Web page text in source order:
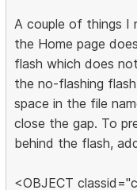
A couple of things I
the Home page
flash which does
the no-flashing
space in the file
close the gap. To
behind the flash,
<OBJECT